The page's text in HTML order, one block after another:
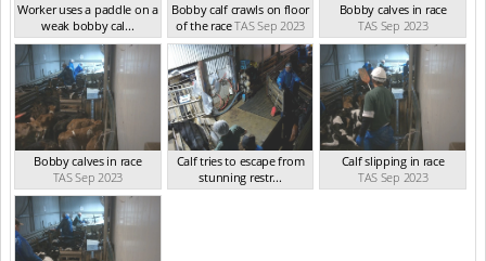
Worker uses a paddle on a
weak bobby cal...
TAS Sep 2023
Bobby calf crawls on floor
of the raceTAS Sep 2023
Bobby calves in race
TAS Sep 2023
Bobby calves in race
TAS Sep 2023
Calf tries to escape from
stunning restr...
TAS Sep 2023
Calf slipping in race
TAS Sep 2023